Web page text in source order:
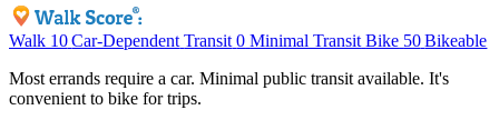
Walk 10 Car-Dependent Transit 0 Minimal Transit Bike 50 Bikeable
Most errands require a car. Minimal public transit available. It's
convenient to bike for trips.